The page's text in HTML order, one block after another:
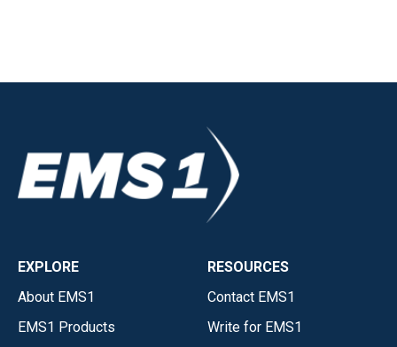
EXPLORE
About EMS1
EMS1 Products
RESOURCES
Contact EMS1
Write for EMS1